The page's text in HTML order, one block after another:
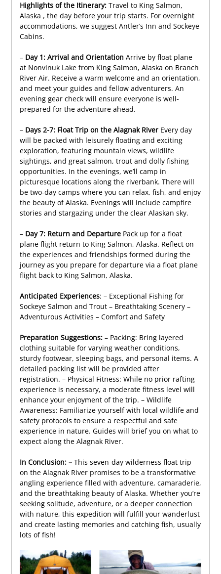
Highlights of the Itinerary:Travel to King Salmon,
Alaska , the day before your trip starts. For overnight
accommodations, we suggest Antler’s Inn and Sockeye
Cabins.
– Day 1: Arrival and Orientation Arrive by float plane
at Nonvinuk Lake from King Salmon, Alaska on Branch
River Air. Receive a warm welcome and an orientation,
and meet your guides and fellow adventurers. An
evening gear check will ensure everyone is well-
prepared for the adventure ahead.
– Days 2-7: Float Trip on the Alagnak RiverEvery day
will be packed with leisurely floating and exciting
exploration, featuring mountain views, wildlife
sightings, and great salmon, trout and dolly fishing
opportunities. In the evenings, we’ll camp in
picturesque locations along the riverbank. There will
be two-day camps where you can relax, fish, and enjoy
the beauty of Alaska. Evenings will include campfire
stories and stargazing under the clear Alaskan sky.
– Day 7: Return and DeparturePack up for a float
plane flight return to King Salmon, Alaska. Reflect on
the experiences and friendships formed during the
journey as you prepare for departure via a float plane
flight back to King Salmon, Alaska.
Anticipated Experiences: – Exceptional Fishing for
Sockeye Salmon and Trout – Breathtaking Scenery –
Adventurous Activities – Comfort and Safety
Preparation Suggestions:– Packing: Bring layered
clothing suitable for varying weather conditions,
sturdy footwear, sleeping bags, and personal items. A
detailed packing list will be provided after
registration. – Physical Fitness: While no prior rafting
experience is necessary, a moderate fitness level will
enhance your enjoyment of the trip. – Wildlife
Awareness: Familiarize yourself with local wildlife and
safety protocols to ensure a respectful and safe
experience in nature. Guides will brief you on what to
expect along the Alagnak River.
In Conclusion: –This seven-day wilderness float trip
on the Alagnak River promises to be a transformative
angling experience filled with adventure, camaraderie,
and the breathtaking beauty of Alaska. Whether you’re
seeking solitude, adventure, or a deeper connection
with nature, this expedition will fulfill your wanderlust
and create lasting memories and catching fish, usually
lots of fish!